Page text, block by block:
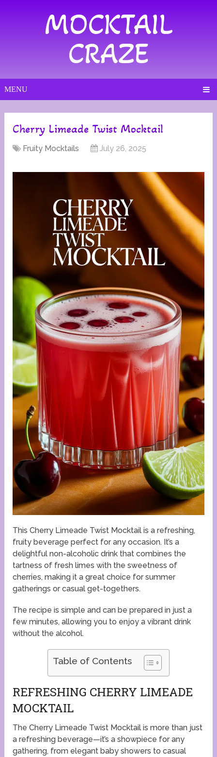
MOCKTAIL
CRAZE
MENU
Cherry Limeade Twist Mocktail
Fruity Mocktails July 26, 2025
This Cherry Limeade Twist Mocktail is a refreshing,
fruity beverage perfect for any occasion. It’s a
delightful non-alcoholic drink that combines the
tartness of fresh limes with the sweetness of
cherries, making it a great choice for summer
gatherings or casual get-togethers.
The recipe is simple and can be prepared in just a
few minutes, allowing you to enjoy a vibrant drink
without the alcohol.
Table of Contents
REFRESHING CHERRY LIMEADE
MOCKTAIL
The Cherry Limeade Twist Mocktail is more than just
a refreshing beverage—it’s a showpiece for any
gathering, from elegant baby showers to casual